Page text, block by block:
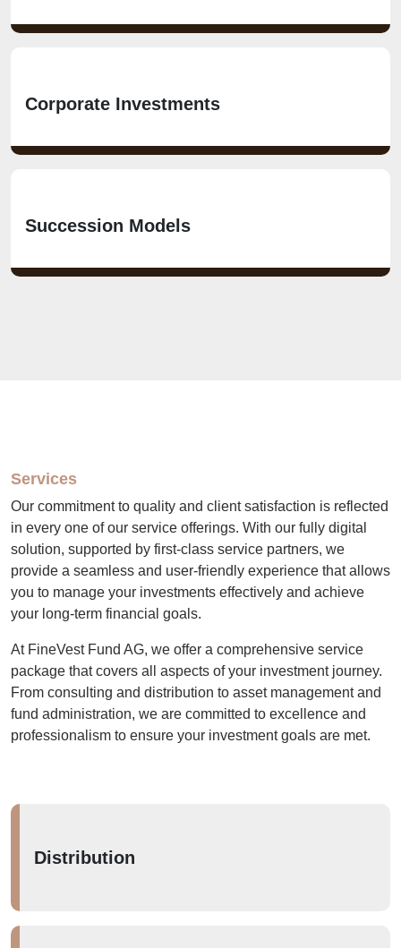
Corporate Investments
Succession Models
Services
Our commitment to quality and client satisfaction is reflected
in every one of our service offerings. With our fully digital
solution, supported by first-class service partners, we
provide a seamless and user-friendly experience that allows
you to manage your investments effectively and achieve
your long-term financial goals.
At FineVest Fund AG, we offer a comprehensive service
package that covers all aspects of your investment journey.
From consulting and distribution to asset management and
fund administration, we are committed to excellence and
professionalism to ensure your investment goals are met.
Distribution